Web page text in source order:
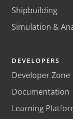
Shipbuilding
Simulation &
DEVELOPERS
Developer Zone
Documentation
Learning